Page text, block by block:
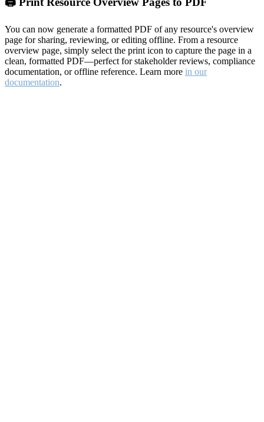
You can now generate a formatted PDF of any resource's overview
page for sharing, reviewing, or editing offline. From a resource
overview page, simply select the print icon to capture the page in a
clean, formatted PDF—perfect for stakeholder reviews, compliance
documentation, or offline reference. Learn more in our
documentation.